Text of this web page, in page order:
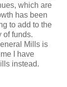
which are
has been
to add to the
of funds.
Mills is
I have
instead.